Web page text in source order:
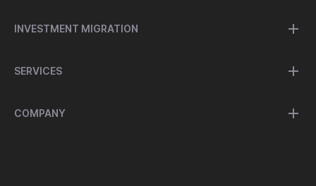
INVESTMENT MIGRATION
SERVICES
COMPANY